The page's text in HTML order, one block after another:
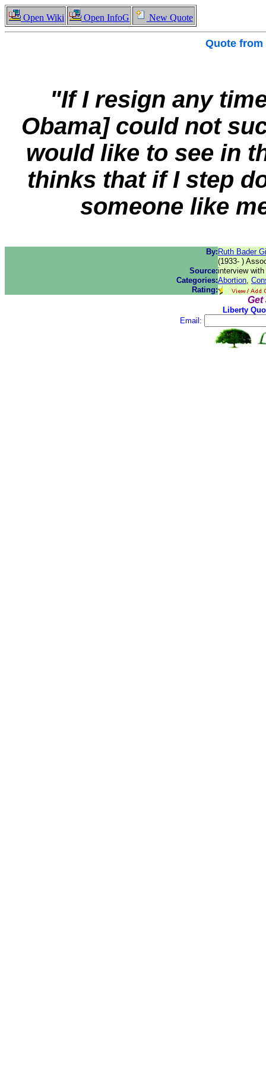
Open Wiki Open InfoG New Quote
Quote from
"If I resign any
Obama] could not
would like to see in
thinks that if I step
someone like
By: Ruth Bader
(1933- )
Source:interview
Categories:Abortion,
Rating:
Get
Liberty
Email: